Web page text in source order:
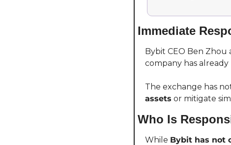
Immediate
Bybit CEO Ben Zhou
company has
The exchange has
assets or mitigate
Who Is
While Bybit has not